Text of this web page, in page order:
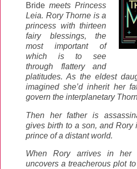
Bride meets Princess
Leia. Rory Thorne is a
princess with thirteen
fairy blessings, the
most important of
which is to see
through flattery and
platitudes. As the eldest
imagined she’d inherit her
govern the interplanetary
Then her father is
gives birth to a son, and Rory
prince of a distant world.
When Rory arrives in her
uncovers a treacherous plot